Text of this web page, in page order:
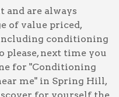
and are always
of value priced,
conditioning
please, next time you
for "Conditioning
me" in Spring Hill,